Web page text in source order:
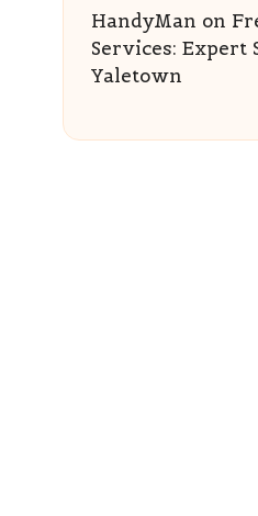
HandyMan on
Services: Expert
Yaletown